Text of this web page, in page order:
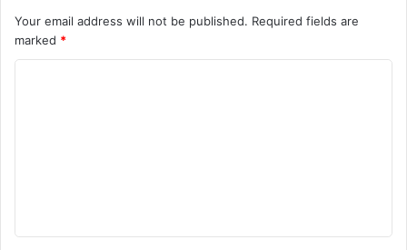
Your email address will not be published. Required fields are
marked *
t